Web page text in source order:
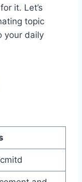
it. Let’s
topic
your daily